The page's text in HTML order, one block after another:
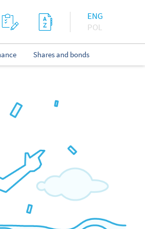
ENG
POL
Shares and bonds